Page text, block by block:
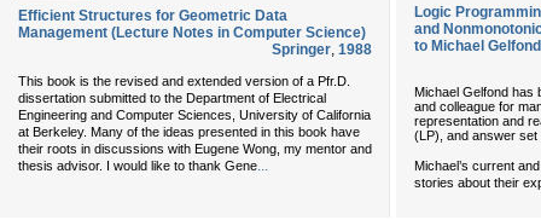
Efficient Structures for Geometric Data
Management (Lecture Notes in Computer Science)
Springer, 1988
This book is the revised and extended version of a Pfr.D.
dissertation submitted to the Department of Electrical
Engineering and Computer Sciences, University of California
at Berkeley. Many of the ideas presented in this book have
their roots in discussions with Eugene Wong, my mentor and
thesis advisor. I would like to thank Gene...
Logic
and
to Michael Gelfond
Michael Gelfond has
and colleague for
representation and
(LP), and answer set
Michael’s current
stories about their